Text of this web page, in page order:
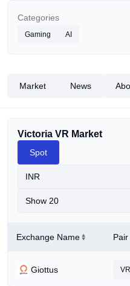
Categories
Gaming AI
Market News
Victoria VR Market
Spot
INR
Show 20
Exchange Name Pair
Giottus